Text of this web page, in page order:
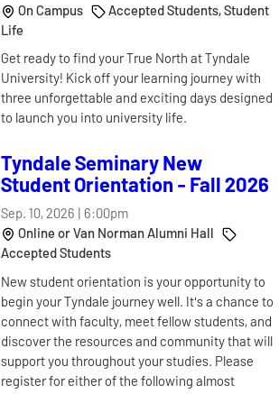
On Campus
Accepted Students, Student
Life
Get ready to find your True North at Tyndale
University! Kick off your learning journey with
three unforgettable and exciting days designed
to launch you into university life.
Tyndale Seminary New
Student Orientation - Fall 2026
Sep. 10, 2026 | 6:00pm
Online or Van Norman Alumni Hall
Accepted Students
New student orientation is your opportunity to
begin your Tyndale journey well. It's a chance to
connect with faculty, meet fellow students, and
discover the resources and community that will
support you throughout your studies. Please
register for either of the following almost